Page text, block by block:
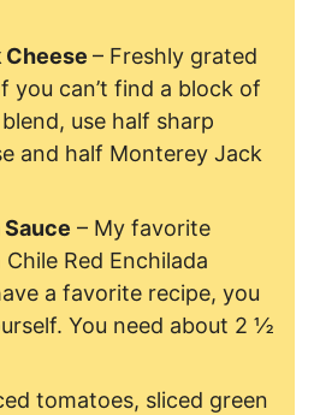
– Freshly grated
you can’t find a block of
use half sharp
and half Monterey Jack
Sauce – My favorite
Red Enchilada
a favorite recipe, you
You need about 2 ½
tomatoes, sliced green